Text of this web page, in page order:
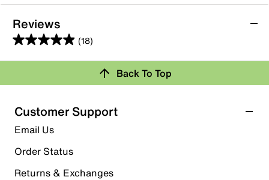
Reviews
(18)
4.9
out
5
stars.
18
reviews
Rating Snapshot
Select a row below to filter reviews.
5 starsstars
17 reviews with 5 stars.
Back To Top
Customer Support
Email Us
Order Status
Returns & Exchanges